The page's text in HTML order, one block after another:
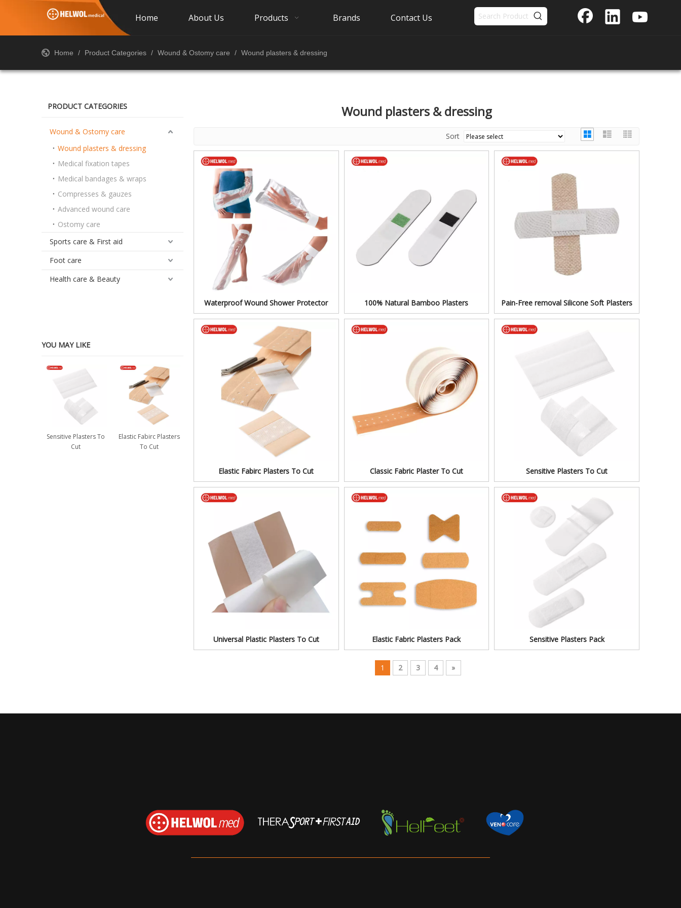
Home About Us Products Brands Contact Us
Home / Product Categories / Wound & Ostomy care / Wound plasters & dressing
PRODUCT CATEGORIES
Wound & Ostomy care
Wound plasters & dressing
Medical fixation tapes
Medical bandages & wraps
Compresses & gauzes
Advanced wound care
Ostomy care
Sports care & First aid
Foot care
Health care & Beauty
YOU MAY LIKE
Sensitive Plasters To
Cut
Elastic Fabirc Plasters
To Cut
Wound plasters & dressing
Sort
Waterproof Wound Shower Protector 100% Natural Bamboo Plasters Pain-Free removal Silicone Soft Plasters
Elastic Fabirc Plasters To Cut Classic Fabric Plaster To Cut Sensitive Plasters To Cut
Universal Plastic Plasters To Cut Elastic Fabric Plasters Pack Sensitive Plasters Pack
1 2 3 4 »